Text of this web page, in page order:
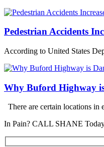
Pedestrian Accidents
According to United States
Why Buford Highway
There are certain locations in
In Pain? CALL SHANE